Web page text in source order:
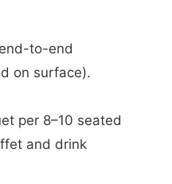
to-end
on surface).
per 8–10 seated
and drink